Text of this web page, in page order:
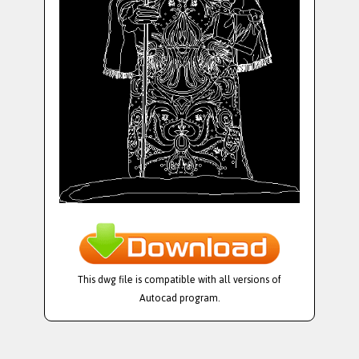
This dwg file is compatible with all versions of
Autocad program.